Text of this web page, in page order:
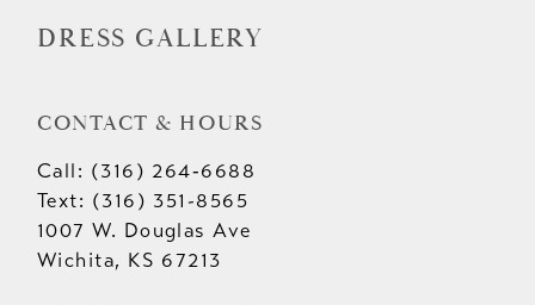
DRESS GALLERY
CONTACT & HOURS
Call: (316) 264‑6688
Text: (316) 351-8565
1007 W. Douglas Ave
Wichita, KS 67213